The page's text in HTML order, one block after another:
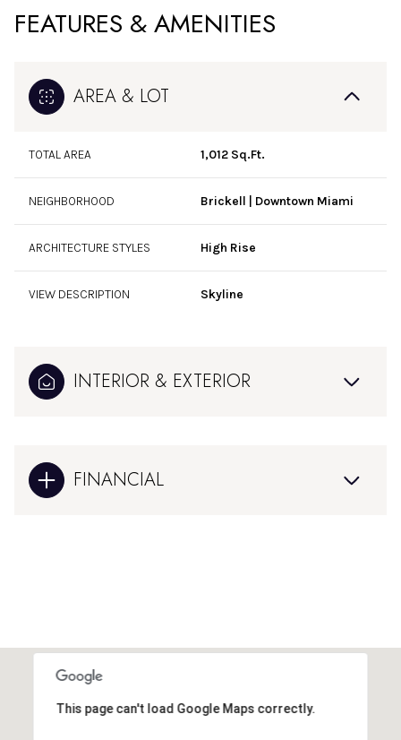
FEATURES & AMENITIES
AREA & LOT
TOTAL AREA 1,012 Sq.Ft.
NEIGHBORHOOD Brickell | Downtown Miami
ARCHITECTURE STYLES High Rise
VIEW DESCRIPTION Skyline
INTERIOR & EXTERIOR
FINANCIAL
This page can't load Google Maps correctly.